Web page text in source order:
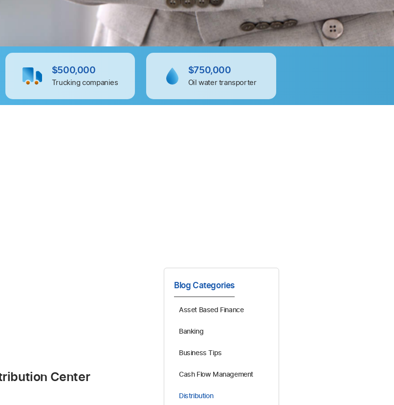
$500,000
Trucking companies
$750,000
Oil water transporter
Center
Blog Categories
Asset Based Finance
Banking
Business Tips
Cash Flow Management
Distribution